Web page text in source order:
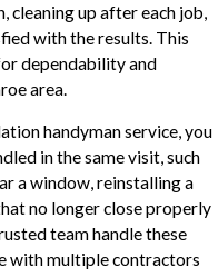
up after each job,
with the results. This
dependability and
area.
handyman service, you
in the same visit, such
a window, reinstalling a
no longer close properly
team handle these
with multiple contractors